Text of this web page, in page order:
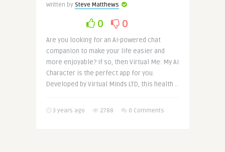
Written by Steve Matthews
0 0
Are you looking for an AI-powered chat
companion to make your life easier and
more enjoyable? If so, then Virtual Me: My AI
Character is the perfect app for you.
Developed by Virtual Minds LTD, this health ..
3 years ago 2788 0 Comments